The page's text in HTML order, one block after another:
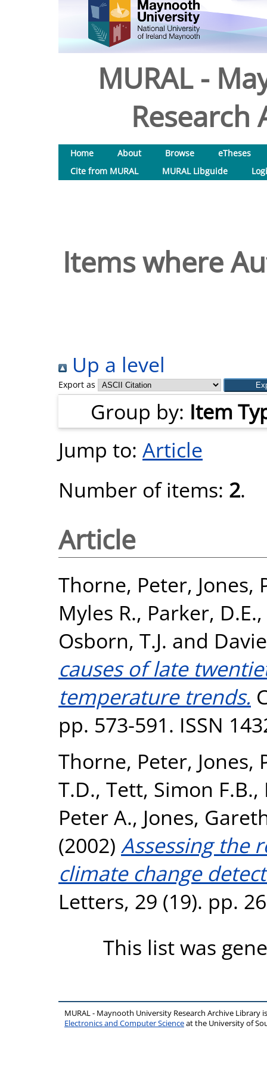
MURAL -
Research
Home About Browse
eTheses
Cite from MURAL
MURAL Libguide
Items where
Up a level
Export as
Group by: Item
Jump to: Article
Number of items: 2.
Article
Thorne, Peter, Jones,
Myles R., Parker, D.E.,
Osborn, T.J. and
causes of late
temperature trends.
pp. 573-591. ISSN
Thorne, Peter, Jones,
T.D., Tett, Simon F.B.,
Peter A., Jones,
(2002) Assessing the
climate change
Letters, 29 (19). pp.
This list was
MURAL - Maynooth University Research Archive Library
Electronics and Computer Scienceat the University of